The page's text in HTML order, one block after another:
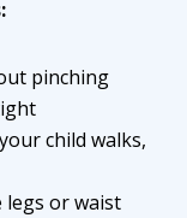
pinching
child walks,
or waist